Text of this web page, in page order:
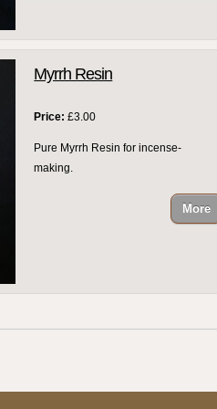
Myrrh Resin
Price: £3.00
Pure Myrrh Resin for incense-
making.